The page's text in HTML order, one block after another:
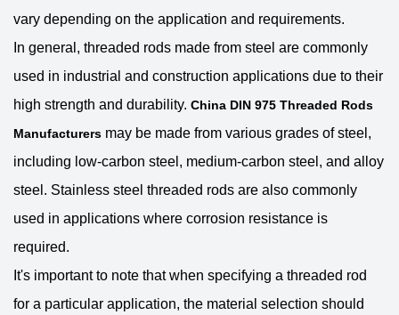
vary depending on the application and requirements.
In general, threaded rods made from steel are commonly
used in industrial and construction applications due to their
high strength and durability. China DIN 975 Threaded Rods
Manufacturers may be made from various grades of steel,
including low-carbon steel, medium-carbon steel, and alloy
steel. Stainless steel threaded rods are also commonly
used in applications where corrosion resistance is
required.
It's important to note that when specifying a threaded rod
for a particular application, the material selection should